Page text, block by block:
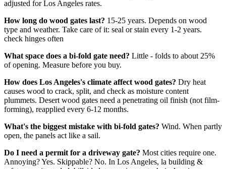
adjusted for Los Angeles rates.
How long do wood gates last? 15-25 years. Depends on wood
type and weather. Take care of it: seal or stain every 1-2 years.
check hinges often
What space does a bi-fold gate need? Little - folds to about 25%
of opening. Measure before you buy.
How does Los Angeles's climate affect wood gates? Dry heat
causes wood to crack, split, and check as moisture content
plummets. Desert wood gates need a penetrating oil finish (not film-
forming), reapplied every 6-12 months.
What's the biggest mistake with bi-fold gates? Wind. When partly
open, the panels act like a sail.
Do I need a permit for a driveway gate? Most cities require one.
Annoying? Yes. Skippable? No. In Los Angeles, la building &